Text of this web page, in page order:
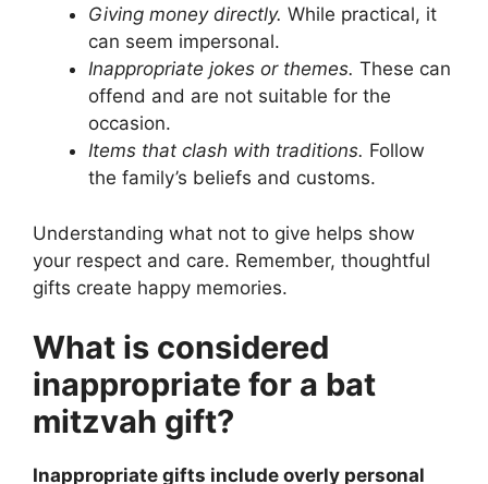
Giving money directly. While practical, it
can seem impersonal.
Inappropriate jokes or themes. These can
offend and are not suitable for the
occasion.
Items that clash with traditions. Follow
the family’s beliefs and customs.
Understanding what not to give helps show
your respect and care. Remember, thoughtful
gifts create happy memories.
What is considered
inappropriate for a bat
mitzvah gift?
Inappropriate gifts include overly personal